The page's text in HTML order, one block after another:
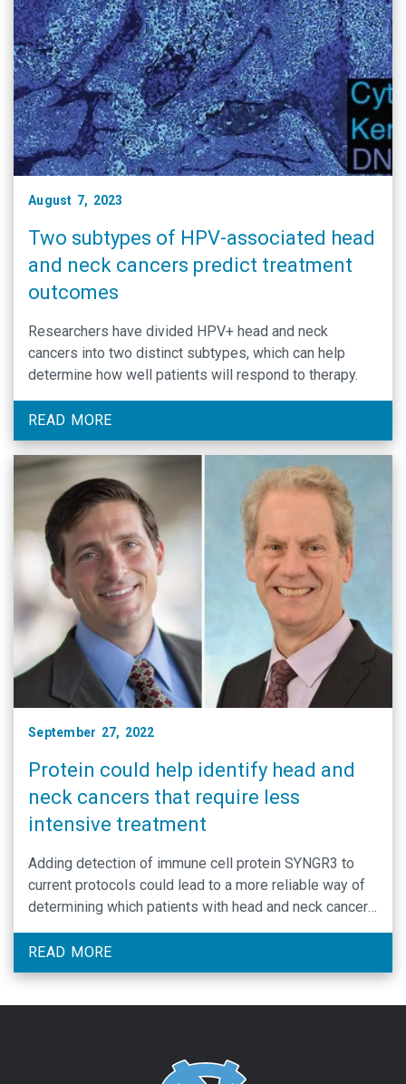
August 7, 2023
Two subtypes of HPV-associated head
and neck cancers predict treatment
outcomes
Researchers have divided HPV+ head and neck
cancers into two distinct subtypes, which can help
determine how well patients will respond to therapy.
READ MORE
September 27, 2022
Protein could help identify head and
neck cancers that require less
intensive treatment
Adding detection of immune cell protein SYNGR3 to
current protocols could lead to a more reliable way of
determining which patients with head and neck cancer
READ MORE